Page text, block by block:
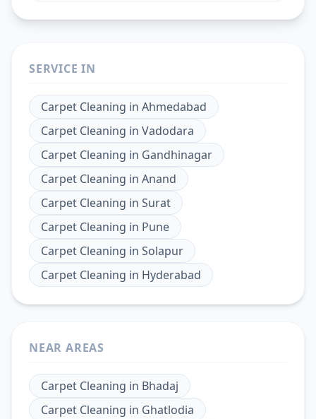
SERVICE IN
Carpet Cleaning in Ahmedabad
Carpet Cleaning in Vadodara
Carpet Cleaning in Gandhinagar
Carpet Cleaning in Anand
Carpet Cleaning in Surat
Carpet Cleaning in Pune
Carpet Cleaning in Solapur
Carpet Cleaning in Hyderabad
NEAR AREAS
Carpet Cleaning in Bhadaj
Carpet Cleaning in Ghatlodia